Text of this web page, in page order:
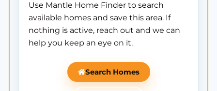
Use Mantle Home Finder to search
available homes and save this area. If
nothing is active, reach out and we can
help you keep an eye on it.
Search Homes